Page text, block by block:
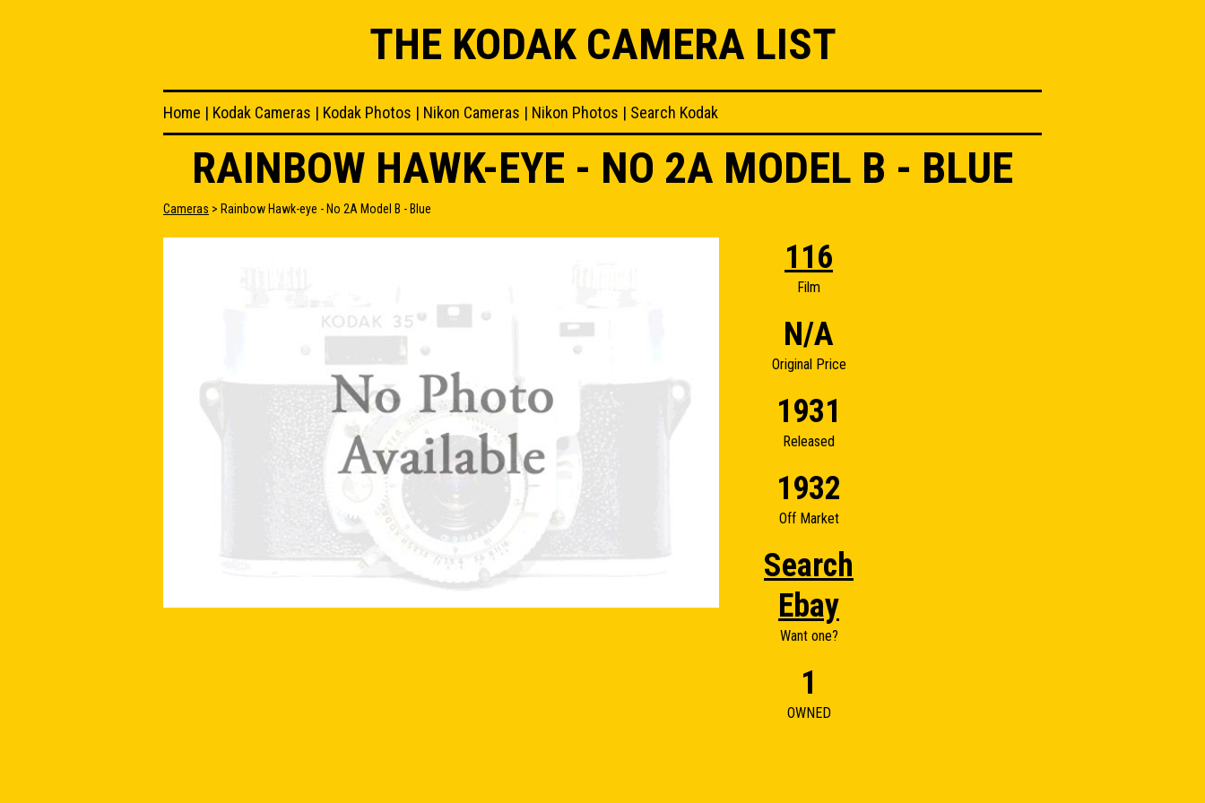
THE KODAK CAMERA LIST
Home | Kodak Cameras | Kodak Photos | Nikon Cameras | Nikon Photos | Search Kodak
RAINBOW HAWK-EYE - NO 2A MODEL B - BLUE
Cameras > Rainbow Hawk-eye - No 2A Model B - Blue
116
Film
N/A
Original Price
1931
Released
1932
Off Market
Search
Ebay
Want one?
1
OWNED